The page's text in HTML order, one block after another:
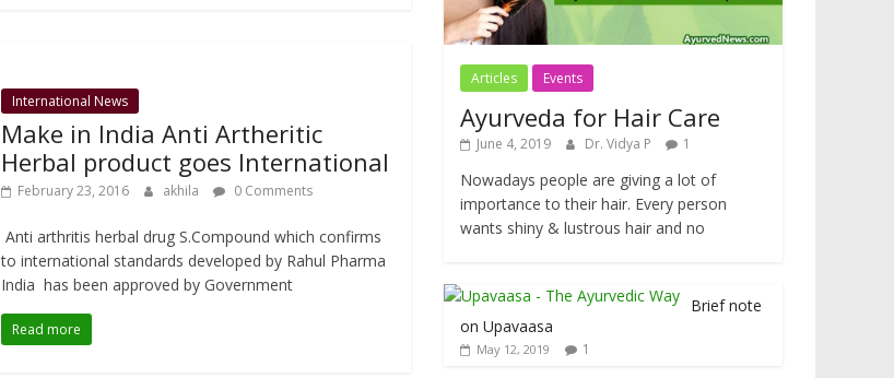
International News
Make in India Anti Artheritic
Herbal product goes International
February 23, 2016 akhila 0 Comments
Anti arthritis herbal drug S.Compound which confirms
to international standards developed by Rahul Pharma
India has been approved by Government
Read more
Articles Events
Ayurveda for Hair Care
June 4, 2019 Dr. Vidya P 1
Nowadays people are giving a lot of
importance to their hair. Every person
wants shiny & lustrous hair and no
Brief note
on Upavaasa
May 12, 2019 1